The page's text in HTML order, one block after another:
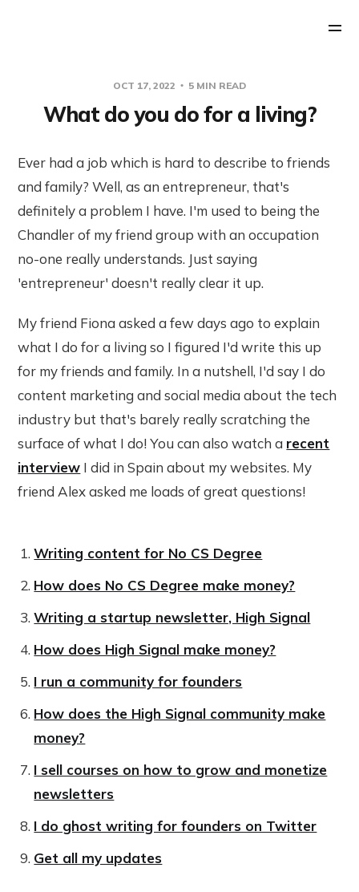
OCT 17, 2022 5 MIN READ
What do you do for a living?
Ever had a job which is hard to describe to friends
and family? Well, as an entrepreneur, that's
definitely a problem I have. I'm used to being the
Chandler of my friend group with an occupation
no-one really understands. Just saying
'entrepreneur' doesn't really clear it up.
My friend Fiona asked a few days ago to explain
what I do for a living so I figured I'd write this up
for my friends and family. In a nutshell, I'd say I do
content marketing and social media about the tech
industry but that's barely really scratching the
surface of what I do! You can also watch a recent
interview I did in Spain about my websites. My
friend Alex asked me loads of great questions!
Writing content for No CS Degree
How does No CS Degree make money?
Writing a startup newsletter, High Signal
How does High Signal make money?
I run a community for founders
How does the High Signal community make
money?
I sell courses on how to grow and monetize
newsletters
I do ghost writing for founders on Twitter
Get all my updates